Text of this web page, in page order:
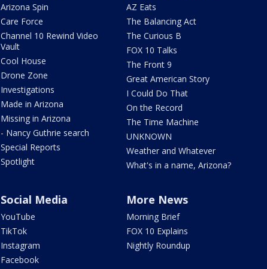
Arizona Spin
Care Force
Channel 10 Rewind Video
Vault
Cool House
Drone Zone
Investigations
Made in Arizona
Missing in Arizona
- Nancy Guthrie search
Special Reports
Spotlight
AZ Eats
The Balancing Act
The Curious B
FOX 10 Talks
The Front 9
Great American Story
I Could Do That
On the Record
The Time Machine
UNKNOWN
Weather and Whatever
What's in a name, Arizona?
Social Media
YouTube
TikTok
Instagram
Facebook
More News
Morning Brief
FOX 10 Explains
Nightly Roundup